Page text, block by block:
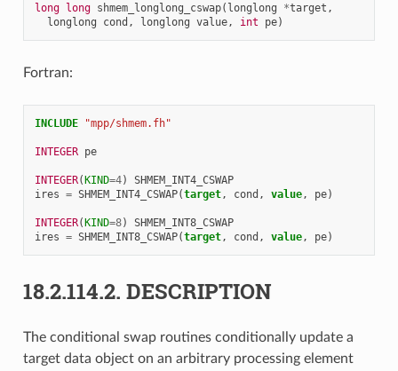
long long shmem_longlong_cswap( longlong *target ,
longlong
cond , longlong value, int pe)
Fortran:
INCLUDE "mpp/shmem.fh"
INTEGER pe
INTEGER(KIND=4)
SHMEM_INT4_CSWAP
ires = SHMEM_INT4_CSWAP(target, cond , value, pe)
INTEGER(KIND=8)
SHMEM_INT8_CSWAP
ires = SHMEM_INT8_CSWAP(target, cond , value, pe)
18.2.114.2. DESCRIPTION
The conditional swap routines conditionally update a
target data object on an arbitrary processing element